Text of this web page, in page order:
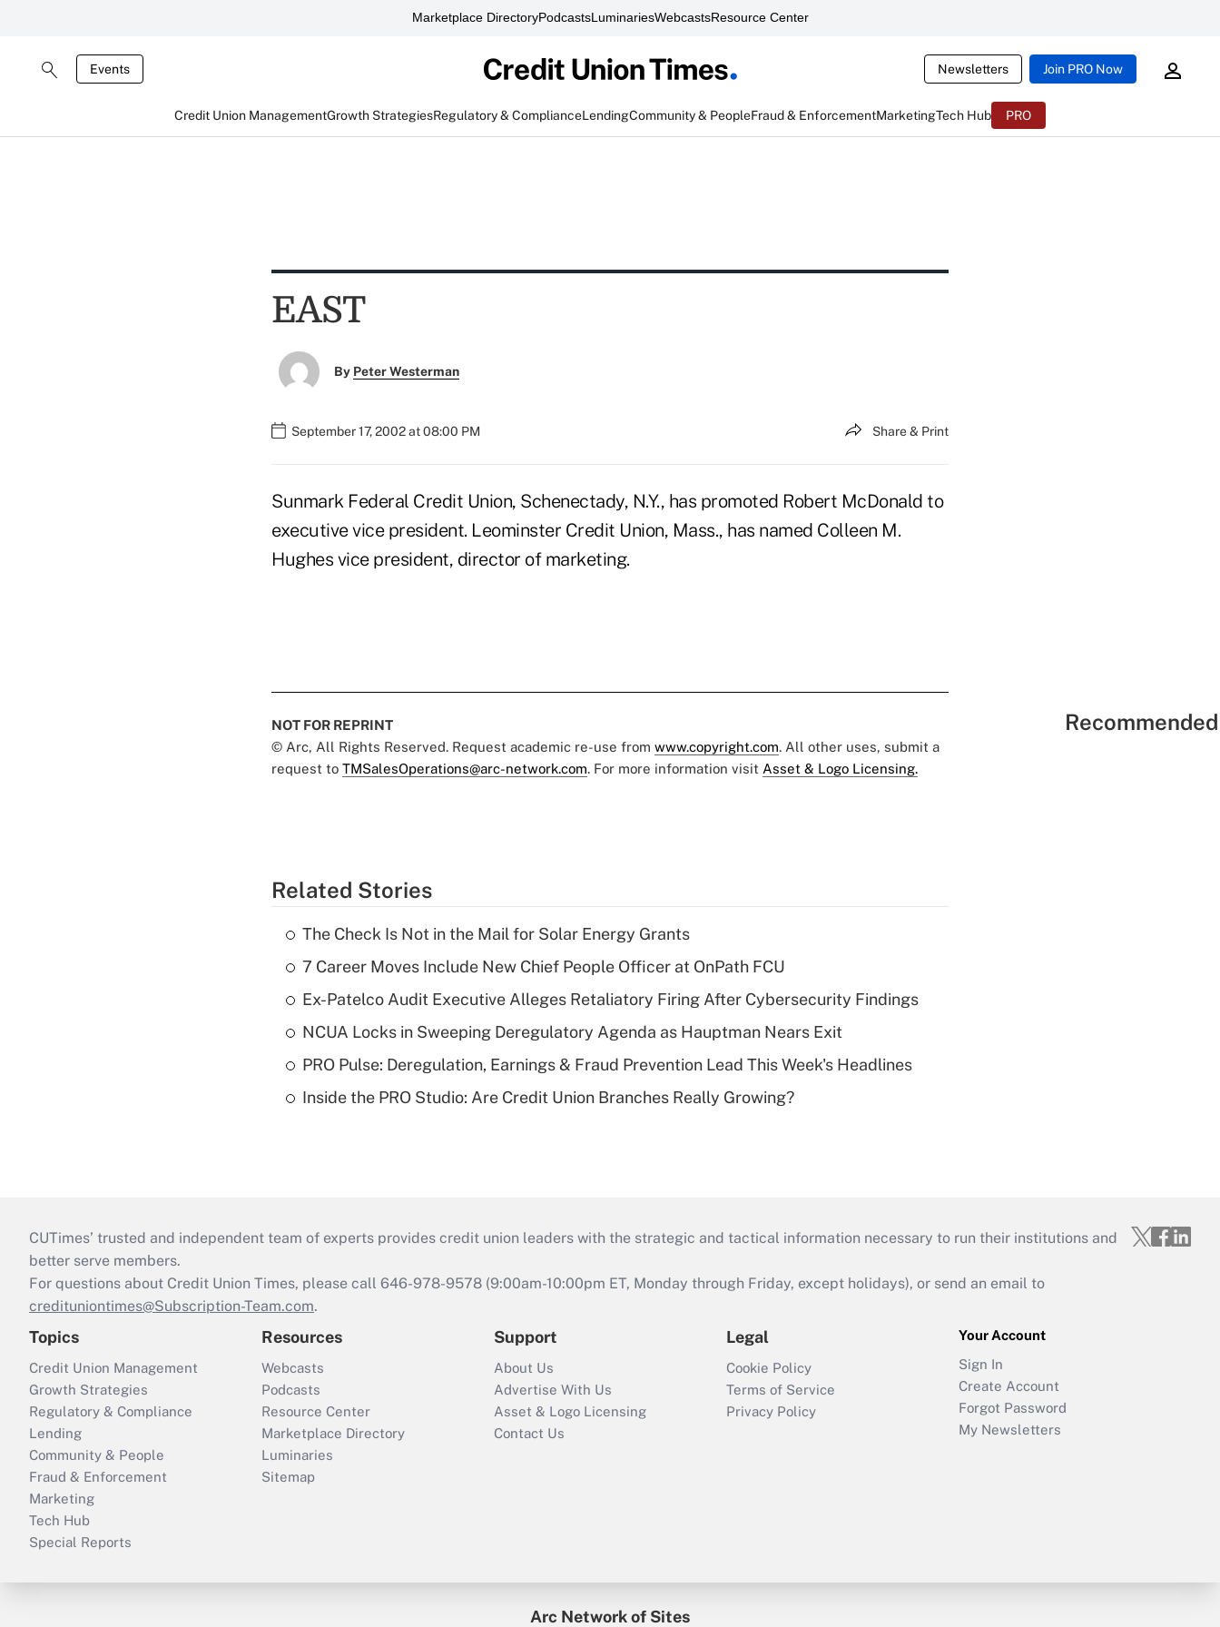
Marketplace DirectoryPodcastsLuminariesWebcastsResource Center
Events Newsletters Join PRO Now
Credit Union ManagementGrowth StrategiesRegulatory & ComplianceLendingCommunity & PeopleFraud & EnforcementMarketingTech Hub PRO
EAST
By Peter Westerman
September 17, 2002 at 08:00 PM Share & Print
Sunmark Federal Credit Union, Schenectady, N.Y., has promoted Robert McDonald to
executive vice president. Leominster Credit Union, Mass., has named Colleen M.
Hughes vice president, director of marketing.
NOT FOR REPRINT
© Arc, All Rights Reserved. Request academic re-use from www.copyright.com. All other uses, submit a
request to TMSalesOperations@arc-network.com. For more information visit Asset & Logo Licensing.
Related Stories
The Check Is Not in the Mail for Solar Energy Grants
7 Career Moves Include New Chief People Officer at OnPath FCU
Ex-Patelco Audit Executive Alleges Retaliatory Firing After Cybersecurity Findings
NCUA Locks in Sweeping Deregulatory Agenda as Hauptman Nears Exit
PRO Pulse: Deregulation, Earnings & Fraud Prevention Lead This Week's Headlines
Inside the PRO Studio: Are Credit Union Branches Really Growing?
CUTimes’ trusted and independent team of experts provides credit union leaders with the strategic and tactical information necessary to run their institutions and
better serve members.
For questions about Credit Union Times, please call 646-978-9578 (9:00am-10:00pm ET, Monday through Friday, except holidays), or send an email to
credituniontimes@Subscription-Team.com.
Topics
Credit Union Management
Growth Strategies
Regulatory & Compliance
Lending
Community & People
Fraud & Enforcement
Marketing
Tech Hub
Special Reports
Resources
Webcasts
Podcasts
Resource Center
Marketplace Directory
Luminaries
Sitemap
Support
About Us
Advertise With Us
Asset & Logo Licensing
Contact Us
Legal
Cookie Policy
Terms of Service
Privacy Policy
Your Account
Sign In
Create Account
Forgot Password
My Newsletters
Arc Network of Sites